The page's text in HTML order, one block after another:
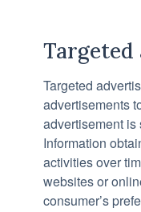
Targeted
advertisements
advertisement
Information
activities over
websites or
consumer’s